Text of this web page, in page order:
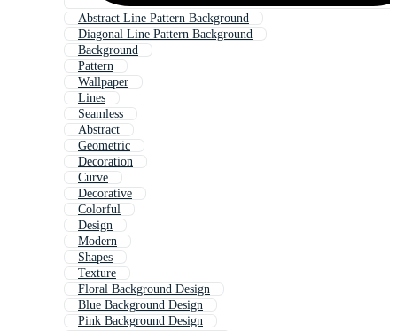
Abstract Line Pattern Background
Diagonal Line Pattern Background
Background
Pattern
Wallpaper
Lines
Seamless
Abstract
Geometric
Decoration
Curve
Decorative
Colorful
Design
Modern
Shapes
Texture
Floral Background Design
Blue Background Design
Pink Background Design